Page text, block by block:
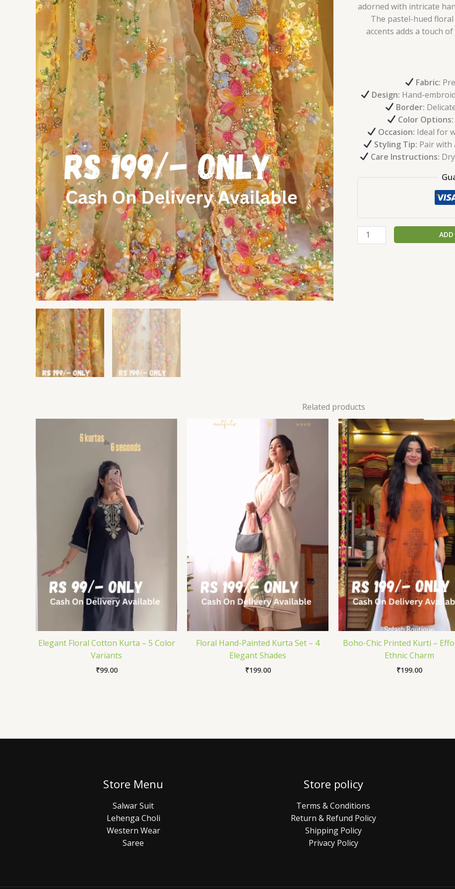
adorned with intricate
The pastel-hued
accents adds a touch
Fabric:
Design: Hand-
Border:
Color Options:
Occasion: Ideal for
Styling Tip: Pair with
Care Instructions:
Related products
Elegant Floral Cotton Kurta – 5 Color
Variants
₹99.00
Floral Hand-Painted Kurta Set – 4
Elegant Shades
₹199.00
Boho-Chic Printed Kurti –
Ethnic Charm
₹199.00
Store Menu
Salwar Suit
Lehenga Choli
Western Wear
Saree
Store policy
Terms & Conditions
Return & Refund Policy
Shipping Policy
Privacy Policy